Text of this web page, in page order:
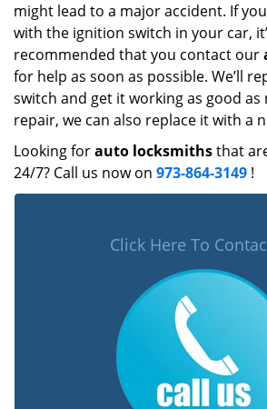
might lead to a major accident. If
with the ignition switch in your car,
recommended that you contact our
for help as soon as possible. We’ll
switch and get it working as good as
repair, we can also replace it with a
Looking forauto locksmithsthat
24/7? Call us now on 973-864-3149 !
Click Here To